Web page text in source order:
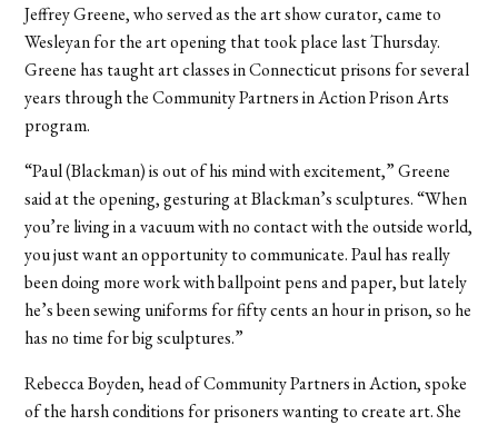
Jeffrey Greene, who served as the art show curator, came to
Wesleyan for the art opening that took place last Thursday.
Greene has taught art classes in Connecticut prisons for several
years through the Community Partners in Action Prison Arts
program.
“Paul (Blackman) is out of his mind with excitement,” Greene
said at the opening, gesturing at Blackman’s sculptures. “When
you’re living in a vacuum with no contact with the outside world,
you just want an opportunity to communicate. Paul has really
been doing more work with ballpoint pens and paper, but lately
he’s been sewing uniforms for fifty cents an hour in prison, so he
has no time for big sculptures.”
Rebecca Boyden, head of Community Partners in Action, spoke
of the harsh conditions for prisoners wanting to create art. She